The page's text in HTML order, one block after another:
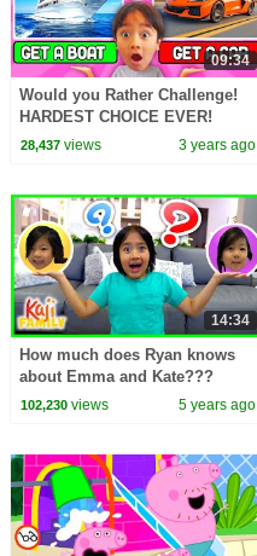
09:34
Would you Rather Challenge!
HARDEST CHOICE EVER!
28,437views 3 years ago
14:34
How much does Ryan knows
about Emma and Kate???
Q&A!!
102,230views 5 years ago